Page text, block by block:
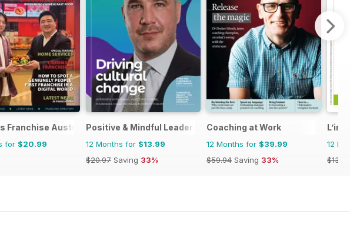
Franchise Australia&NZ
for $20.99
Positive & Mindful Leader
12 Months for $13.99
$20.97 Saving 33%
Coaching at Work
12 Months for $39.99
$59.94 Saving 33%
12
$13.90